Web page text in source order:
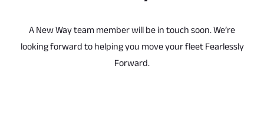
A New Way team member will be in touch soon. We’re
looking forward to helping you move your fleet Fearlessly
Forward.